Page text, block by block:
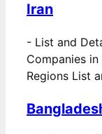
Iran
- List and
Companies
Regions List